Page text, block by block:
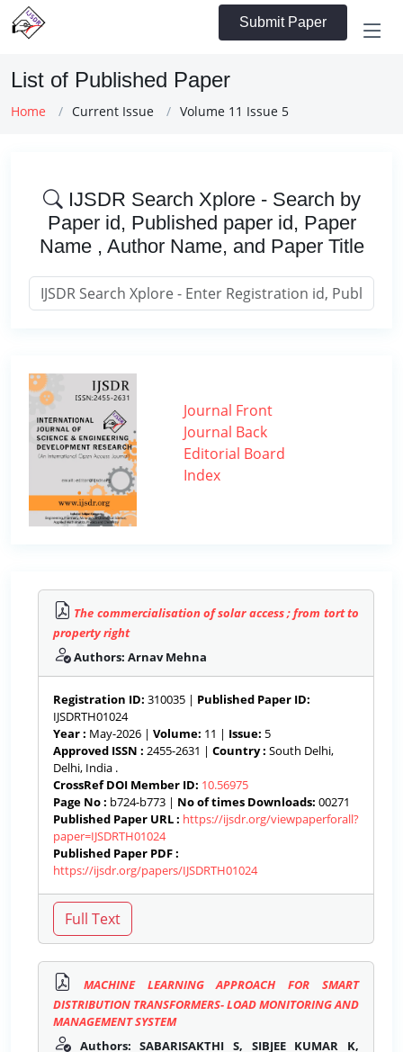
Submit Paper
List of Published Paper
Home Current Issue Volume 11 Issue 5
IJSDR Search Xplore - Search by
Paper id, Published paper id, Paper
Name , Author Name, and Paper Title
Journal Front
Journal Back
Editorial Board
Index
The commercialisation of solar access ; from tort to
property right
Authors: Arnav Mehna
Registration ID: 310035 | Published Paper ID:
IJSDRTH01024
Year : May-2026 | Volume: 11 | Issue: 5
Approved ISSN : 2455-2631 | Country : South Delhi,
Delhi, India .
CrossRef DOI Member ID: 10.56975
Page No : b724-b773 | No of times Downloads: 00271
Published Paper URL : https://ijsdr.org/viewpaperforall?
paper=IJSDRTH01024
Published Paper PDF :
https://ijsdr.org/papers/IJSDRTH01024
MACHINE LEARNING APPROACH FOR SMART
DISTRIBUTION TRANSFORMERS- LOAD MONITORING AND
MANAGEMENT SYSTEM
Authors: SABARISAKTHI S, SIBJEE KUMAR K,